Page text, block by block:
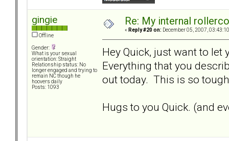
gingie
Offline
Gender:
What is your sexual
orientation: Straight
Relationship status: No
longer engaged and trying to
remain NC though he
hoovers daily
Posts: 1093
Re: My internal
« Reply #20 on: December 05, 2007,
Hey Quick, just want to let
Everything that you
out today. This is so
Hugs to you Quick. (and